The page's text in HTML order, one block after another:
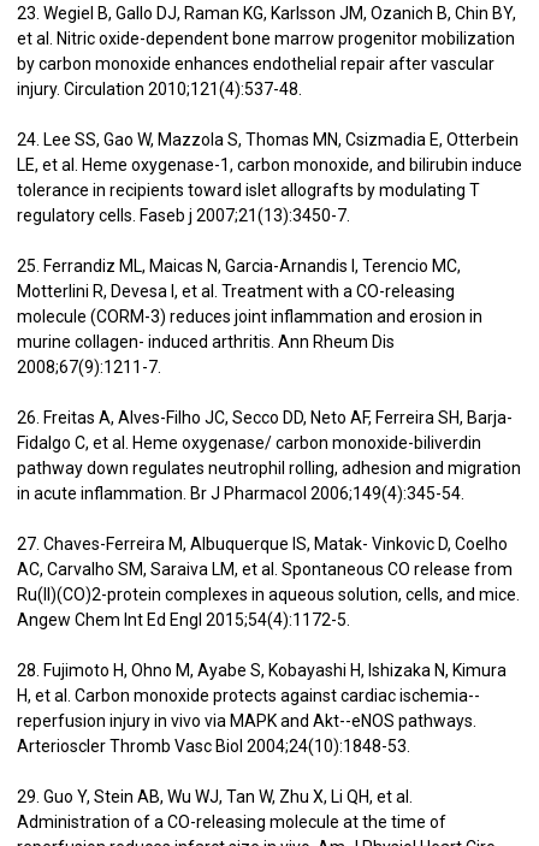
23. Wegiel B, Gallo DJ, Raman KG, Karlsson JM, Ozanich B, Chin BY,
et al. Nitric oxide-dependent bone marrow progenitor mobilization
by carbon monoxide enhances endothelial repair after vascular
injury. Circulation 2010;121(4):537-48.
24. Lee SS, Gao W, Mazzola S, Thomas MN, Csizmadia E, Otterbein
LE, et al. Heme oxygenase-1, carbon monoxide, and bilirubin induce
tolerance in recipients toward islet allografts by modulating T
regulatory cells. Faseb j 2007;21(13):3450-7.
25. Ferrandiz ML, Maicas N, Garcia-Arnandis I, Terencio MC,
Motterlini R, Devesa I, et al. Treatment with a CO-releasing
molecule (CORM-3) reduces joint inflammation and erosion in
murine collagen- induced arthritis. Ann Rheum Dis
2008;67(9):1211-7.
26. Freitas A, Alves-Filho JC, Secco DD, Neto AF, Ferreira SH, Barja-
Fidalgo C, et al. Heme oxygenase/ carbon monoxide-biliverdin
pathway down regulates neutrophil rolling, adhesion and migration
in acute inflammation. Br J Pharmacol 2006;149(4):345-54.
27. Chaves-Ferreira M, Albuquerque IS, Matak- Vinkovic D, Coelho
AC, Carvalho SM, Saraiva LM, et al. Spontaneous CO release from
Ru(II)(CO)2-protein complexes in aqueous solution, cells, and mice.
Angew Chem Int Ed Engl 2015;54(4):1172-5.
28. Fujimoto H, Ohno M, Ayabe S, Kobayashi H, Ishizaka N, Kimura
H, et al. Carbon monoxide protects against cardiac ischemia--
reperfusion injury in vivo via MAPK and Akt--eNOS pathways.
Arterioscler Thromb Vasc Biol 2004;24(10):1848-53.
29. Guo Y, Stein AB, Wu WJ, Tan W, Zhu X, Li QH, et al.
Administration of a CO-releasing molecule at the time of